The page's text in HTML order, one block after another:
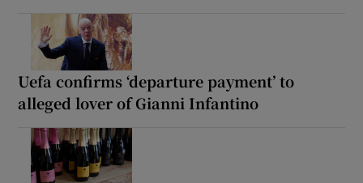
Uefa confirms ‘departure payment’ to
alleged lover of Gianni Infantino